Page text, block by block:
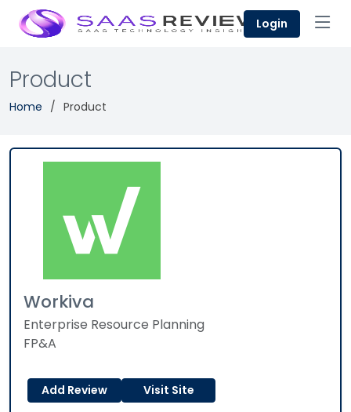
Login
Product
Home Product
Workiva
Enterprise Resource Planning
FP&A
Add Review Visit Site